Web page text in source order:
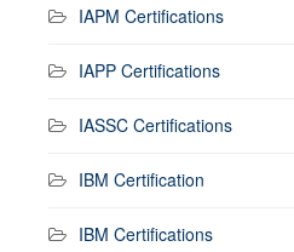
IAPM Certifications
IAPP Certifications
IASSC Certifications
IBM Certification
IBM Certifications